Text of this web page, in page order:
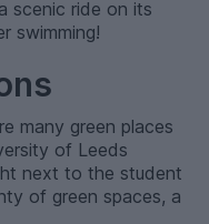
scenic ride on its
swimming!
many green places
of Leeds
next to the student
of green spaces, a